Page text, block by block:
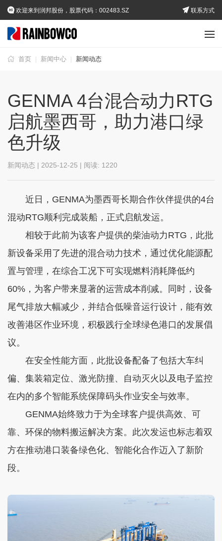
联系方式
欢迎来到润邦股份，股票代码：002483.SZ
首页 新闻中心 新闻动态
GENMA 4台混合动力RTG
启航墨西哥，助力港口绿
色升级
新闻动态 | 2025-12-25 | 阅读: 1220
近日，GENMA为墨西哥长期合作伙伴提供的4台
混动RTG顺利完成装船，正式启航发运。
相较于此前为该客户提供的柴油动力RTG，此批
新设备采用了先进的混合动力技术，通过优化能源配
置与管理，在综合工况下可实现燃料消耗降低约
60%，为客户带来显著的运营成本削减。同时，设备
尾气排放大幅减少，并结合低噪音运行设计，能有效
改善港区作业环境，积极践行全球绿色港口的发展倡
议。
在安全性能方面，此批设备配备了包括大车纠
偏、集装箱定位、激光防撞、自动灭火以及电子监控
在内的多个智能系统保障码头作业安全与效率。
GENMA始终致力于为全球客户提供高效、可
靠、环保的物料搬运解决方案。此次发运也标志着双
方在推动港口装备绿色化、智能化合作迈入了新阶
段。